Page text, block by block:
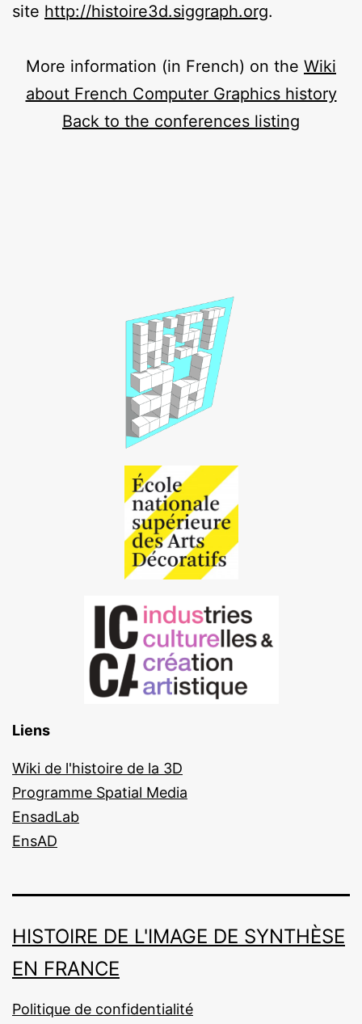
site http://histoire3d.siggraph.org.
More information (in French) on the Wiki
about French Computer Graphics history
Back to the conferences listing
Liens
Wiki de l'histoire de la 3D
Programme Spatial Media
EnsadLab
EnsAD
HISTOIRE DE L'IMAGE DE SYNTHÈSE
EN FRANCE
Politique de confidentialité